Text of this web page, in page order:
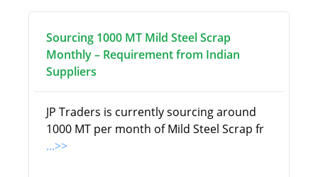
Sourcing 1000 MT Mild Steel Scrap
Monthly – Requirement from Indian
Suppliers
JP Traders is currently sourcing around
1000 MT per month of Mild Steel Scrap fr
...>>